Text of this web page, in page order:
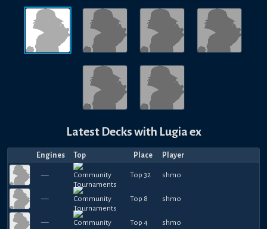
Latest Decks with Lugia ex
Engines Top Place Player
— Top 32 shmo
— Top 8 shmo
— Top 4 shmo